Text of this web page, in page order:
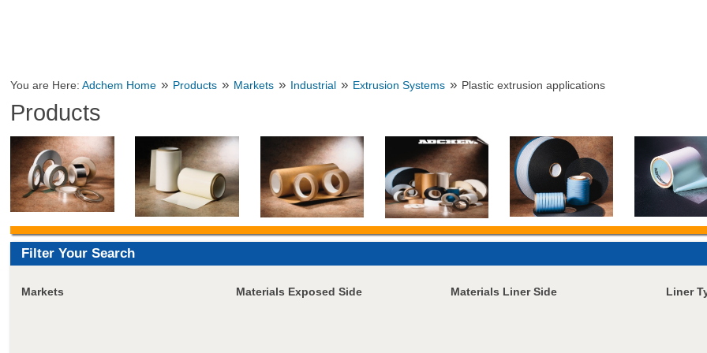
You are Here:Adchem Home » Products » Markets » Industrial » Extrusion Systems » Plastic extrusion applications
Products
Filter Your Search
Markets Materials Exposed Side Materials Liner Side Liner